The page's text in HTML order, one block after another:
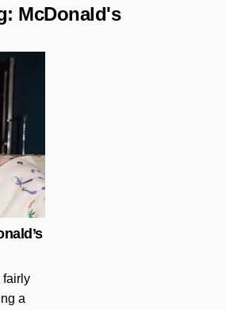
McDonald's
fairly
a